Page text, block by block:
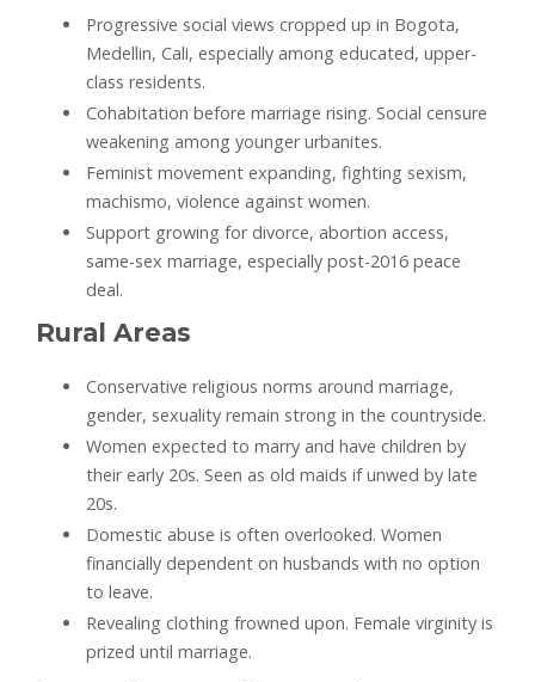
Progressive social views cropped up in Bogota,
Medellin, Cali, especially among educated, upper-
class residents.
Cohabitation before marriage rising. Social censure
weakening among younger urbanites.
Feminist movement expanding, fighting sexism,
machismo, violence against women.
Support growing for divorce, abortion access,
same-sex marriage, especially post-2016 peace
deal.
Rural Areas
Conservative religious norms around marriage,
gender, sexuality remain strong in the countryside.
Women expected to marry and have children by
their early 20s. Seen as old maids if unwed by late
20s.
Domestic abuse is often overlooked. Women
financially dependent on husbands with no option
to leave.
Revealing clothing frowned upon. Female virginity is
prized until marriage.